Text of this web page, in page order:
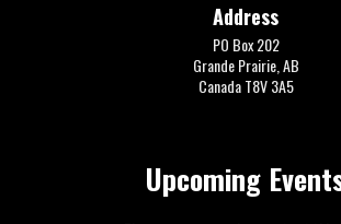
Address
PO Box 202
Grande Prairie, AB
Canada T8V 3A5
Upcoming